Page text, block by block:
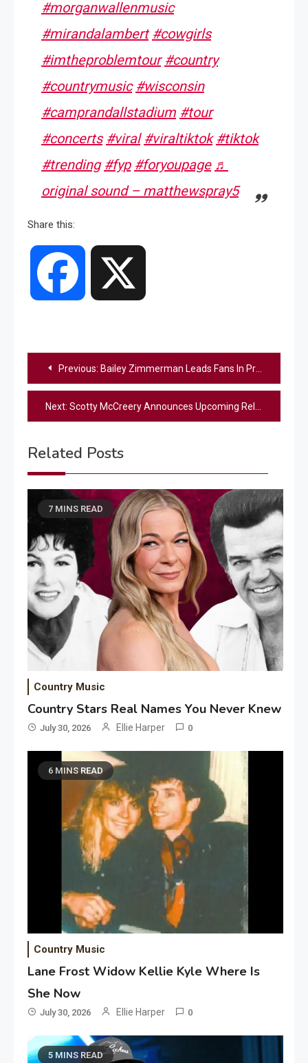
#morganwallenmusic
#mirandalambert #cowgirls
#imtheproblemtour #country
#countrymusic #wisconsin
#camprandallstadium #tour
#concerts #viral #viraltiktok #tiktok
#trending #fyp #foryoupage ♬
original sound – matthewspray5
Share this:
Facebook
Post
navigation
Previous: Bailey Zimmerman Leads Fans In Prayer Following Medical Emergency In Crowd
Next: Scotty McCreery Announces Upcoming Release Of EP, ‘Scooter & Friends’
Related Posts
7 MINS READ
Country Music
Country Stars Real Names You Never Knew
July 30, 2026 Ellie Harper 0
6 MINS READ
Country Music
Lane Frost Widow Kellie Kyle Where Is
She Now
July 30, 2026 Ellie Harper 0
5 MINS READ